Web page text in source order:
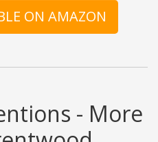
ON AMAZON
- More